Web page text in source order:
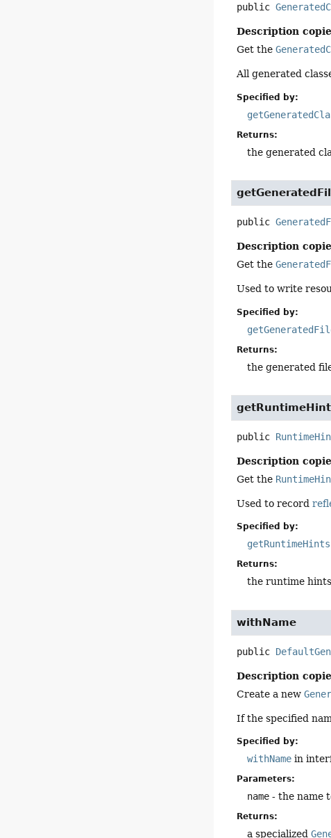
public
Description
Get the
All generated
Specified by:
Returns:
the generated
public
Description
Get the
Used to write
Specified by:
Returns:
the generated
public
Description
Get the
Used to record
Specified by:
getRuntimeHints
Returns:
the runtime hints
withName
public
Description
Create a new
If the specified
Specified by:
withName in
Parameters:
name - the name
Returns:
a specialized